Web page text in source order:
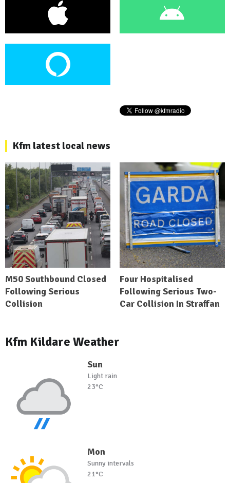
Kfm latest local news
M50 Southbound Closed
Following Serious
Collision
Four Hospitalised
Following Serious Two-
Car Collision In Straffan
Kfm Kildare Weather
Sun
Light rain
23°C
Mon
Sunny intervals
21°C